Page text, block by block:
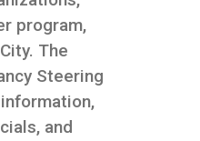
program,
The
Steering
and